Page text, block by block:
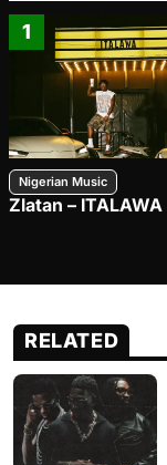
1
Nigerian Music
Zlatan – ITALAWA
RELATED